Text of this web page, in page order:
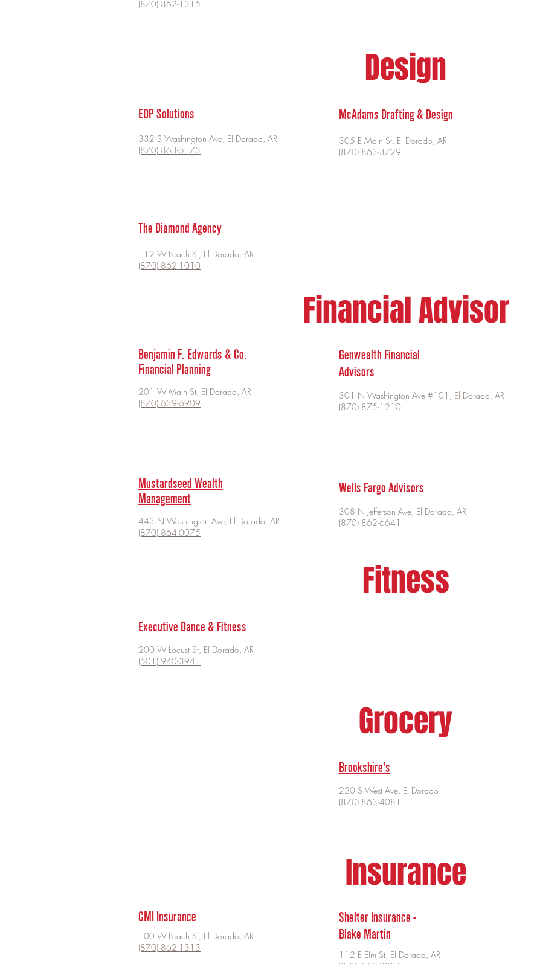
(870) 862-1315
EDP Solutions
332 S Washington Ave, El Dorado, AR
(870) 863-5173
The Diamond Agency
112 W Peach St, El Dorado, AR
(870) 862-1010
McAdams Drafting & Design
305 E Main St, El Dorado, AR
(870) 863-3729
Design
Benjamin F. Edwards & Co.
Financial Planning
201 W Main St, El Dorado, AR
(870) 639-6909
Mustardseed Wealth
Management
443 N Washington Ave, El Dorado, AR
(870) 864-0075
Genwealth Financial
Advisors
301 N Washington Ave #101, El Dorado, AR
(870) 875-1210
Wells Fargo Advisors
308 N Jefferson Ave, El Dorado, AR
(870) 862-6641
Financial Advisor
Executive Dance & Fitness
200 W Locust St, El Dorado, AR
(501) 940-3941
Fitness
Brookshire's
220 S West Ave, El Dorado
(870) 863-4081
Grocery
CMI Insurance
100 W Peach St, El Dorado, AR
(870) 862-1313
Shelter Insurance -
Blake Martin
112 E Elm St, El Dorado, AR
Insurance